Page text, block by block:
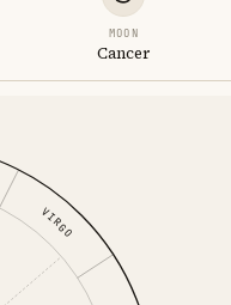
MOON
Cancer
VIRGO